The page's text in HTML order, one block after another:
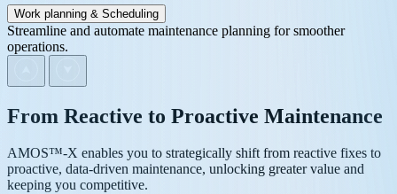
Work planning & Scheduling
Streamline and automate maintenance planning for smoother
operations.
From Reactive to Proactive Maintenance
AMOS™-X enables you to strategically shift from reactive fixes to
proactive, data-driven maintenance, unlocking greater value and
keeping you competitive.